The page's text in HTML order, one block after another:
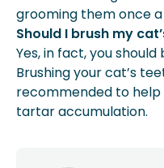
grooming them once a
Should I brush my
Yes, in fact, you
Brushing your cat’s
recommended to
tartar accumulation.